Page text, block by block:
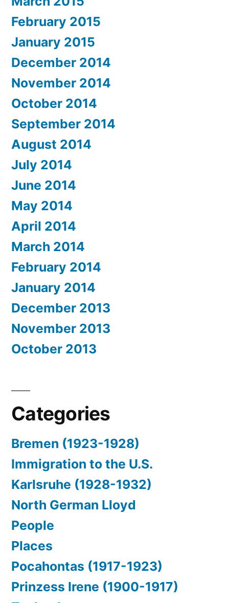
February 2015
January 2015
December 2014
November 2014
October 2014
September 2014
August 2014
July 2014
June 2014
May 2014
April 2014
March 2014
February 2014
January 2014
December 2013
November 2013
October 2013
Categories
Bremen (1923-1928)
Immigration to the U.S.
Karlsruhe (1928-1932)
North German Lloyd
People
Places
Pocahontas (1917-1923)
Prinzess Irene (1900-1917)